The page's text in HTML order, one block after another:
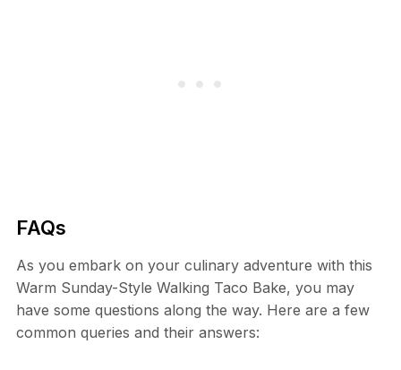
FAQs
As you embark on your culinary adventure with this
Warm Sunday-Style Walking Taco Bake, you may
have some questions along the way. Here are a few
common queries and their answers: